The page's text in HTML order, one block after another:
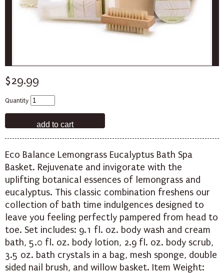
$29.99
Quantity
Eco Balance Lemongrass Eucalyptus Bath Spa
Basket. Rejuvenate and invigorate with the
uplifting botanical essences of lemongrass and
eucalyptus. This classic combination freshens our
collection of bath time indulgences designed to
leave you feeling perfectly pampered from head to
toe. Set includes: 9.1 fl. oz. body wash and cream
bath, 5.0 fl. oz. body lotion, 2.9 fl. oz. body scrub,
3.5 oz. bath crystals in a bag, mesh sponge, double
sided nail brush, and willow basket. Item Weight: